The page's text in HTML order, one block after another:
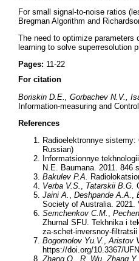
For small signal-to-noise ratios
Bregman Algorithm and
The need to optimize
learning to solve superresolution
Pages: 11-22
For citation
Boriskin D.E., Gorbachev N.V.,
Information-measuring and
References
Radioelektronnye
Russian)
Informatsionnye
N.E. Baumana. 2011. 846
Bakulev P.A.
Verba V.S. , Tatarskii B.G.
Jaini A. , Deshpande A.A. ,
Society of Australia. 2021.
Semchenkov C.M. ,
Zhurnal SFU. Tekhnika i
za-schet-inversnoy-
Bogomolov Yu.V. ,Aristov
https://doi.org/10.3367/
Zhang Q. , R. Wu,Zhang Y.